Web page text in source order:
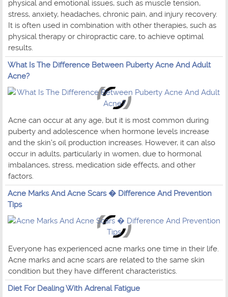
physical and emotional issues, such as muscle tension,
stress, anxiety, headaches, chronic pain, and injury recovery.
It is often used in combination with other therapies, such as
physical therapy or chiropractic care, to achieve optimal
results.
What Is The Difference Between Puberty Acne And Adult
Acne?
Acne can occur at any age, but it is most common during
puberty and adolescence when hormone levels increase
and the skin's oil production increases. However, it can also
occur in adults, particularly in women, due to hormonal
imbalances, stress, medication side effects, and other
factors.
Acne Marks And Acne Scars � Difference And Prevention
Tips
Everyone has experienced acne marks one time in their life.
Acne marks and acne scars are related to the same skin
condition but they have different characteristics.
Diet For Dealing With Adrenal Fatigue